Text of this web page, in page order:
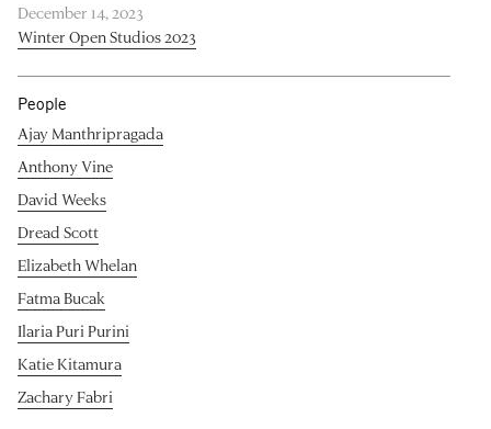
December 14, 2023
Winter Open Studios 2023
People
Ajay Manthripragada
Anthony Vine
David Weeks
Dread Scott
Elizabeth Whelan
Fatma Bucak
Ilaria Puri Purini
Katie Kitamura
Zachary Fabri